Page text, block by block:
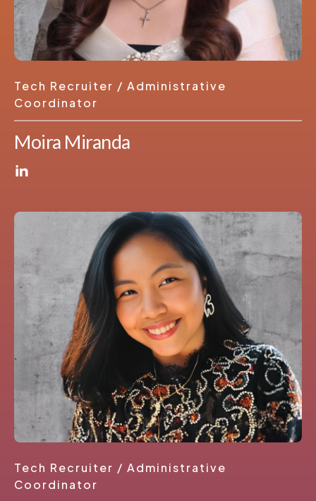
Tech Recruiter / Administrative
Coordinator
Moira Miranda
Tech Recruiter / Administrative
Coordinator